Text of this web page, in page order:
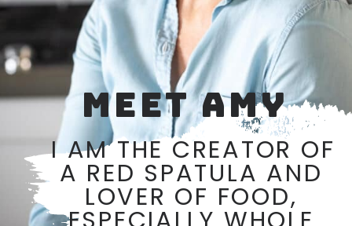
MEET AMY
I AM THE CREATOR OF
A RED SPATULA AND
LOVER OF FOOD,